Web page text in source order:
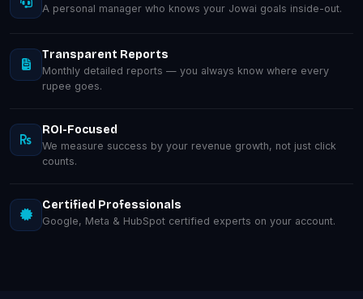
A personal manager who knows your Jowai goals inside-out.
Transparent Reports
Monthly detailed reports — you always know where every
rupee goes.
ROI-Focused
We measure success by your revenue growth, not just click
counts.
Certified Professionals
Google, Meta & HubSpot certified experts on your account.